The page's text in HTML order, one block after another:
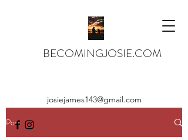
BECOMINGJOSIE.COM
josiejames143@gmail.com
Post